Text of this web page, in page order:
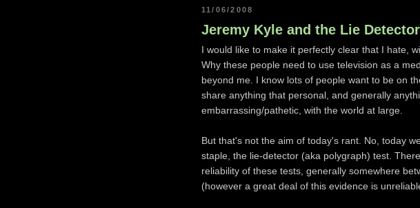
11/06/2008
Jeremy Kyle and the Lie
I would like to make it perfectly clear that I hate,
Why these people need to use television as a
beyond me. I know lots of people want to be on
share anything that personal, and generally
embarrassing/pathetic, with the world at large.
But that's not the aim of today's rant. No, today
staple, the lie-detector (aka polygraph) test.
reliability of these tests, generally somewhere
(however a great deal of this evidence is